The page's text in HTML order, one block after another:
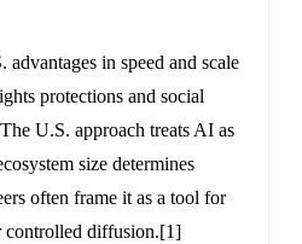
in speed and scale
protections and social
U.S. approach treats AI as
size determines
often frame it as a tool for
controlled diffusion.[1]